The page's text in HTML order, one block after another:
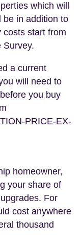
which will
be in addition to
costs start from
Survey.
a current
will need to
you buy
PRICE-EX-
homeowner,
your share of
For
cost anywhere
thousand